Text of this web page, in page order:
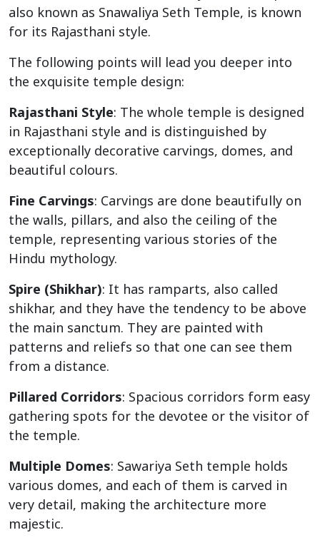
also known as Snawaliya Seth Temple, is known
for its Rajasthani style.
The following points will lead you deeper into
the exquisite temple design:
Rajasthani Style: The whole temple is designed
in Rajasthani style and is distinguished by
exceptionally decorative carvings, domes, and
beautiful colours.
Fine Carvings: Carvings are done beautifully on
the walls, pillars, and also the ceiling of the
temple, representing various stories of the
Hindu mythology.
Spire (Shikhar): It has ramparts, also called
shikhar, and they have the tendency to be above
the main sanctum. They are painted with
patterns and reliefs so that one can see them
from a distance.
Pillared Corridors: Spacious corridors form easy
gathering spots for the devotee or the visitor of
the temple.
Multiple Domes: Sawariya Seth temple holds
various domes, and each of them is carved in
very detail, making the architecture more
majestic.